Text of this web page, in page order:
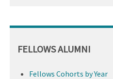
FELLOWS ALUMNI
Fellows Cohorts by Year